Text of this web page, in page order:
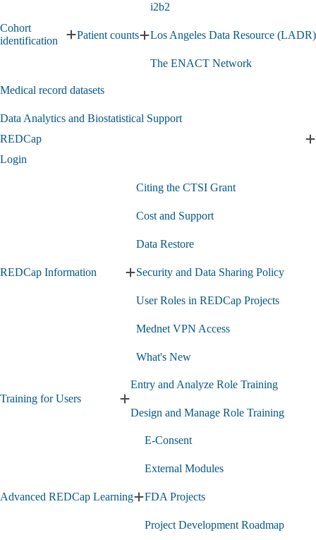
Cohort
identification
Expand
Patient counts Expand
counts
i2b2
Los Angeles Data Resource (LADR)
The ENACT Network
Medical record datasets
Data Analytics and Biostatistical Support
REDCap
Login
REDCap Information
Expand
Information
Citing the CTSI Grant
Cost and Support
Data Restore
Security and Data Sharing Policy
User Roles in REDCap Projects
Mednet VPN Access
What's New
Training for Users
Expand
Training
Users
Entry and Analyze Role Training
Design and Manage Role Training
Advanced REDCap Learning Expand
REDCap
E-Consent
External Modules
FDA Projects
Project Development Roadmap